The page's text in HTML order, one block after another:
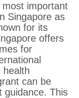
important
Singapore as
for its
offers
for
health
can be
guidance. This